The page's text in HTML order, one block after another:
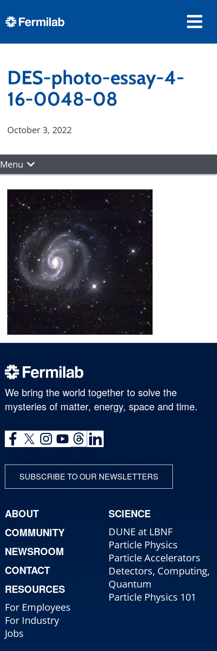
DES-photo-essay-4-
16-0048-08
October 3, 2022
Menu
We bring the world together to solve the
mysteries of matter, energy, space and time.
SUBSCRIBE TO OUR NEWSLETTERS
ABOUT
COMMUNITY
NEWSROOM
CONTACT
RESOURCES
For Employees
For Industry
Jobs
SCIENCE
DUNE at LBNF
Particle Physics
Particle Accelerators
Detectors, Computing,
Quantum
Particle Physics 101